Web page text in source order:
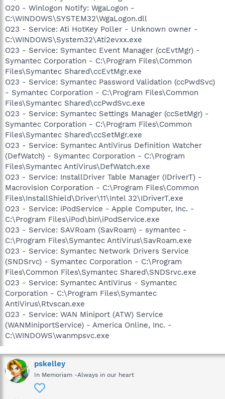
O20 - Winlogon Notify: WgaLogon -
C:\WINDOWS\SYSTEM32\WgaLogon.dll
O23 - Service: Ati HotKey Poller - Unknown owner -
C:\WINDOWS\System32\Ati2evxx.exe
O23 - Service: Symantec Event Manager (ccEvtMgr) -
Symantec Corporation - C:\Program Files\Common
Files\Symantec Shared\ccEvtMgr.exe
O23 - Service: Symantec Password Validation (ccPwdSvc)
- Symantec Corporation - C:\Program Files\Common
Files\Symantec Shared\ccPwdSvc.exe
O23 - Service: Symantec Settings Manager (ccSetMgr) -
Symantec Corporation - C:\Program Files\Common
Files\Symantec Shared\ccSetMgr.exe
O23 - Service: Symantec AntiVirus Definition Watcher
(DefWatch) - Symantec Corporation - C:\Program
Files\Symantec AntiVirus\DefWatch.exe
O23 - Service: InstallDriver Table Manager (IDriverT) -
Macrovision Corporation - C:\Program Files\Common
Files\InstallShield\Driver\11\Intel 32\IDriverT.exe
O23 - Service: iPodService - Apple Computer, Inc. -
C:\Program Files\iPod\bin\iPodService.exe
O23 - Service: SAVRoam (SavRoam) - symantec -
C:\Program Files\Symantec AntiVirus\SavRoam.exe
O23 - Service: Symantec Network Drivers Service
(SNDSrvc) - Symantec Corporation - C:\Program
Files\Common Files\Symantec Shared\SNDSrvc.exe
O23 - Service: Symantec AntiVirus - Symantec
Corporation - C:\Program Files\Symantec
AntiVirus\Rtvscan.exe
O23 - Service: WAN Miniport (ATW) Service
(WANMiniportService) - America Online, Inc. -
C:\WINDOWS\wanmpsvc.exe
pskelley
In Memoriam -Always in our heart